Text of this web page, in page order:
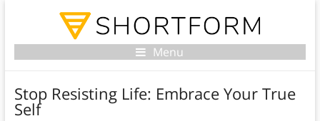
Menu
Stop Resisting Life: Embrace Your True
Self